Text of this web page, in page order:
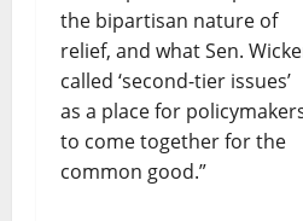
the bipartisan nature of
relief, and what Sen.
called ‘second-tier issues’
as a place for
to come together for the
common good.”